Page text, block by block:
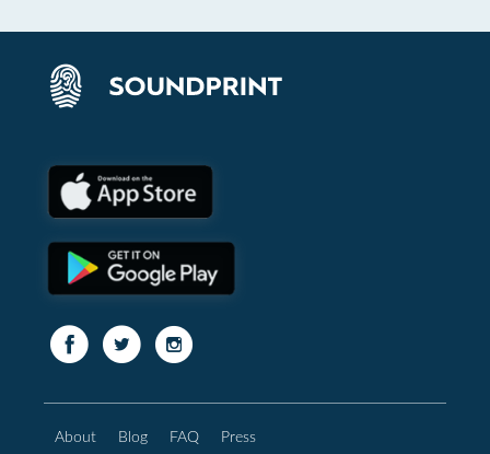
About Blog FAQ Press